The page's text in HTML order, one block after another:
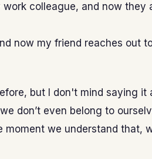
work colleague, and now they
now my friend reaches out
but I don't mind saying it
don’t even belong to
moment we understand that,